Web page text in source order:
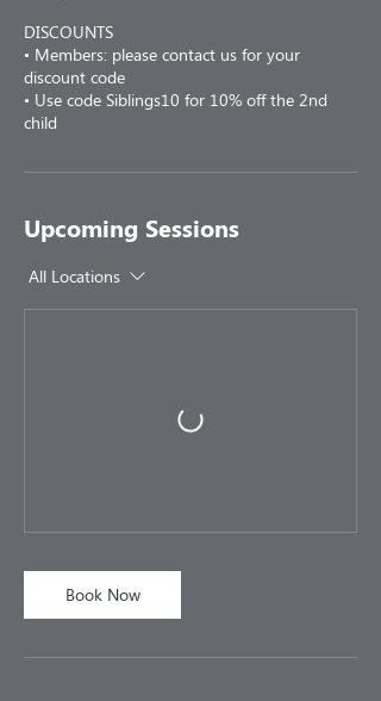
DISCOUNTS
• Members: please contact us for your
discount code
• Use code Siblings10 for 10% off the 2nd
child
Upcoming Sessions
All Locations
Book Now